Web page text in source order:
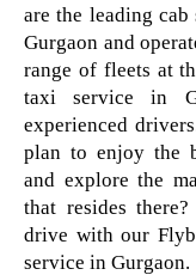
are the leading
Gurgaon and
range of fleets at
taxi service in
experienced
plan to enjoy the
and explore the
that resides
drive with our
service in Gurgaon.